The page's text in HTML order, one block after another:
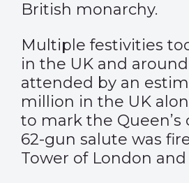
British monarchy.
Multiple festivities
in the UK and
attended by an
million in the UK
to mark the Queen’s
62-gun salute was
Tower of London